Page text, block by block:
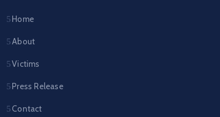
Home
About
Victims
Press Release
Contact